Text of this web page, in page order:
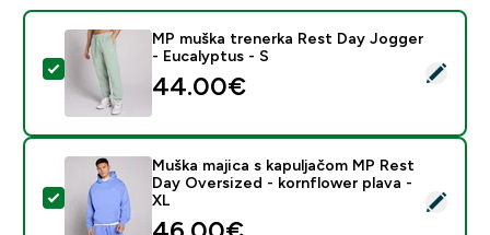
Odaberi ovaj proizvod - MP muška trenerka Rest Day
MP muška trenerka Rest Day Jogger
- Eucalyptus - S
44.00€‎
Odaberi ovaj proizvod - Muška majica s kapuljačom
Muška majica s kapuljačom MP Rest
Day Oversized - kornflower plava -
XL